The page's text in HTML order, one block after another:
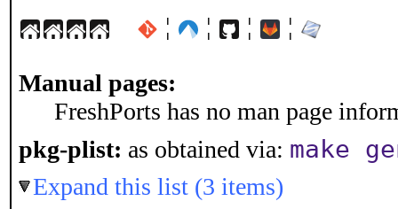
¦ ¦ ¦ ¦
Manual pages:
FreshPorts has no man page
pkg-plist: as obtained via: make
Expand this list (3 items)